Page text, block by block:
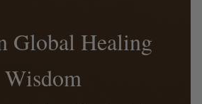
Global Healing
Wisdom